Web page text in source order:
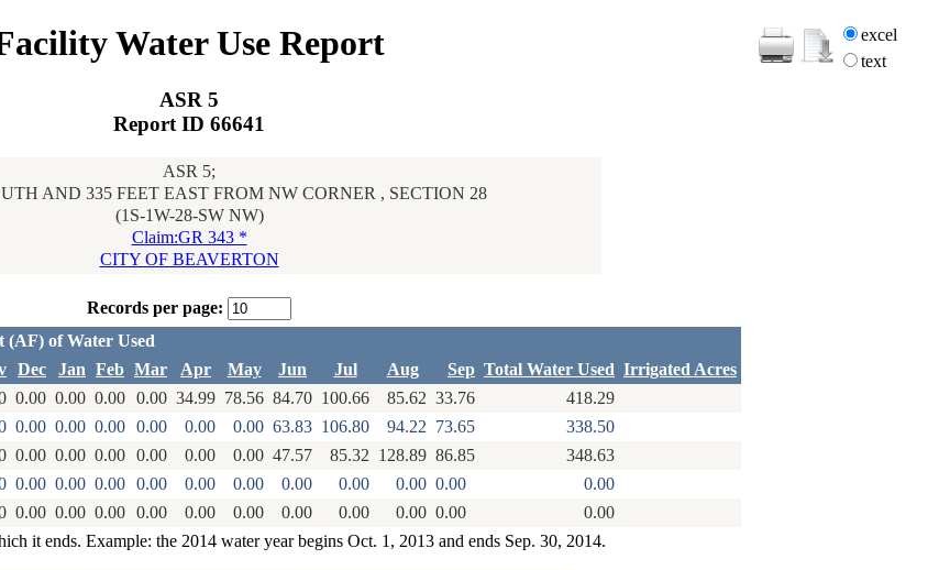
Water Use Report
excel
text
ASR 5
Report ID 66641
ASR 5;
AND 335 FEET EAST FROM NW CORNER , SECTION 28
(1S-1W-28-SW NW)
Claim:GR 343 *
CITY OF BEAVERTON
Records per page:
(AF) of Water Used
Dec Jan Feb Mar Apr May Jun Jul Aug Sep Total Water Used Irrigated Acres
0.00 0.00 0.00 0.00 34.99 78.56 84.70 100.66 85.62 33.76
418.29
0.00 0.00 0.00 0.00 0.00 0.00 63.83 106.80 94.22 73.65
338.50
0.00 0.00 0.00 0.00 0.00 0.00 47.57 85.32 128.89 86.85
348.63
0.00 0.00 0.00 0.00 0.00 0.00 0.00 0.00 0.00 0.00
0.00
0.00 0.00 0.00 0.00 0.00 0.00 0.00 0.00 0.00 0.00
0.00
it ends. Example: the 2014 water year begins Oct. 1, 2013 and ends Sep. 30, 2014.